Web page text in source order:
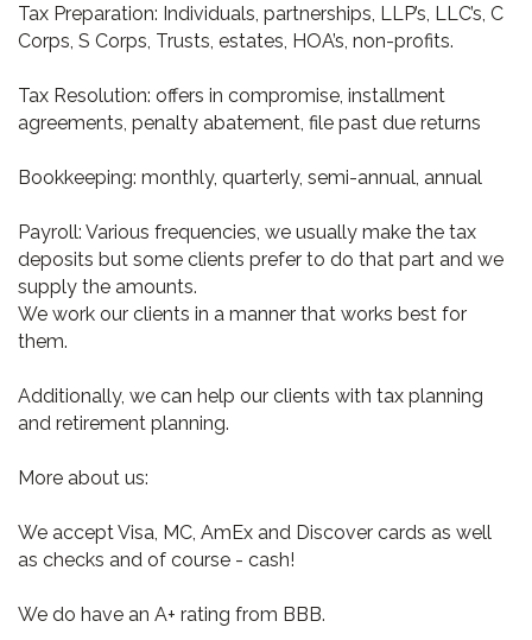
Tax Preparation: Individuals, partnerships, LLP’s, LLC’s, C
Corps, S Corps, Trusts, estates, HOA’s, non-profits.
Tax Resolution: offers in compromise, installment
agreements, penalty abatement, file past due returns
Bookkeeping: monthly, quarterly, semi-annual, annual
Payroll: Various frequencies, we usually make the tax
deposits but some clients prefer to do that part and we
supply the amounts.
We work our clients in a manner that works best for
them.
Additionally, we can help our clients with tax planning
and retirement planning.
More about us:
We accept Visa, MC, AmEx and Discover cards as well
as checks and of course - cash!
We do have an A+ rating from BBB.